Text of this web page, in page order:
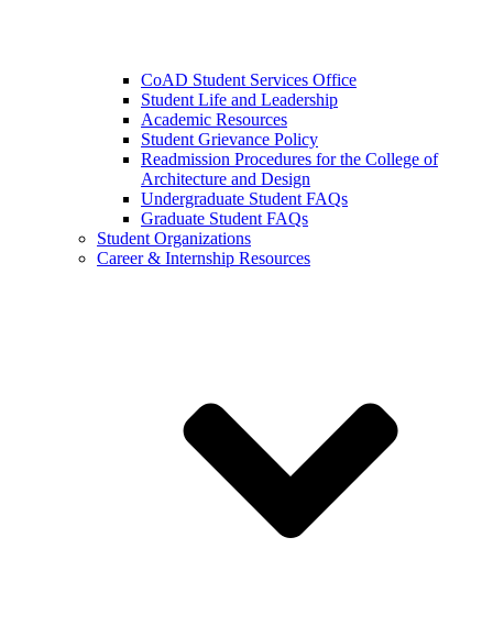
CoAD Student Services Office
Student Life and Leadership
Academic Resources
Student Grievance Policy
Readmission Procedures for the College of
Architecture and Design
Undergraduate Student FAQs
Graduate Student FAQs
Student Organizations
Career & Internship Resources